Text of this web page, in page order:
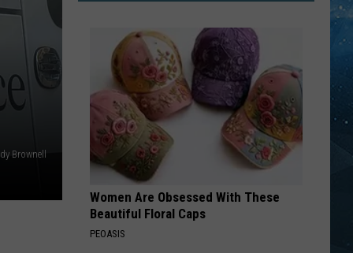
Brownell
Outlook
For
Wisconsin
Women Are Obsessed With These
Beautiful Floral Caps
PEOASIS